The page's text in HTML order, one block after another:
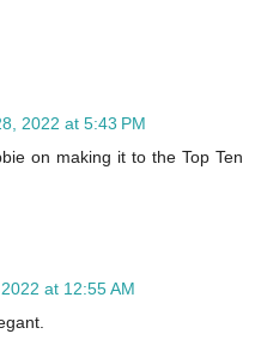
2022 at 5:43 PM
on making it to the Top Ten
at 12:55 AM